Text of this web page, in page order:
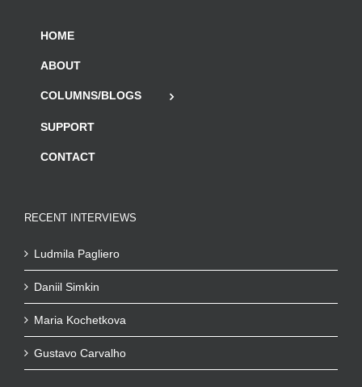
HOME
ABOUT
COLUMNS/BLOGS
SUPPORT
CONTACT
RECENT INTERVIEWS
Ludmila Pagliero
Daniil Simkin
Maria Kochetkova
Gustavo Carvalho